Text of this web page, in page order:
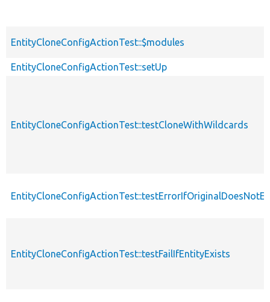
EntityCloneConfigActionTest::$modules
EntityCloneConfigActionTest::setUp
EntityCloneConfigActionTest::testCloneWithWildcards
EntityCloneConfigActionTest::testFailIfEntityExists